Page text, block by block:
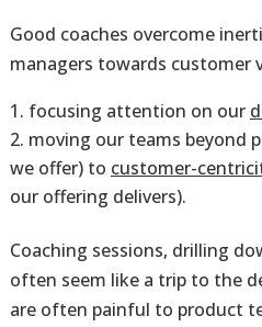
Good coaches overcome
managers towards customer
focusing attention on our
moving our teams beyond
we offer) to customer-
our offering delivers).
Coaching sessions, drilling
often seem like a trip to the
are often painful to product